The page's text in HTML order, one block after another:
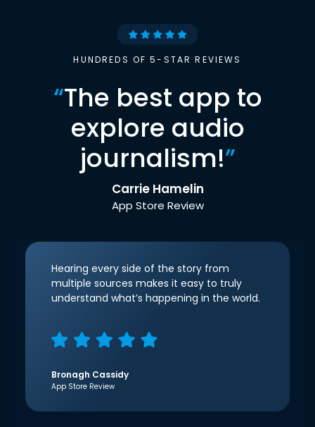
HUNDREDS OF 5-STAR REVIEWS
“The best app to
explore audio
journalism!”
Carrie Hamelin
App Store Review
Hearing every side of the story from
multiple sources makes it easy to truly
understand what’s happening in the world.
Bronagh Cassidy
App Store Review